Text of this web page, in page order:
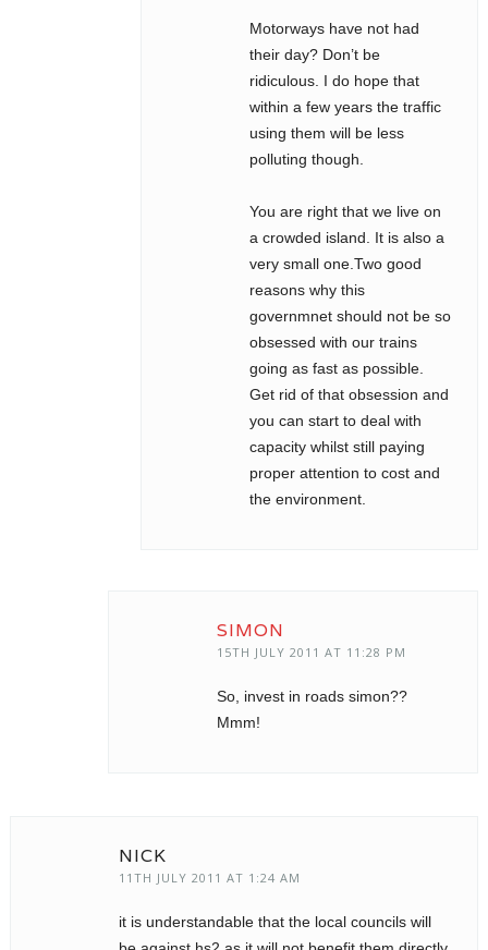
Motorways have not had
their day? Don’t be
ridiculous. I do hope that
within a few years the traffic
using them will be less
polluting though.
You are right that we live on
a crowded island. It is also a
very small one.Two good
reasons why this
governmnet should not be so
obsessed with our trains
going as fast as possible.
Get rid of that obsession and
you can start to deal with
capacity whilst still paying
proper attention to cost and
the environment.
SIMON
15TH JULY 2011 AT 11:28 PM
So, invest in roads simon??
Mmm!
NICK
11TH JULY 2011 AT 1:24 AM
it is understandable that the local councils will